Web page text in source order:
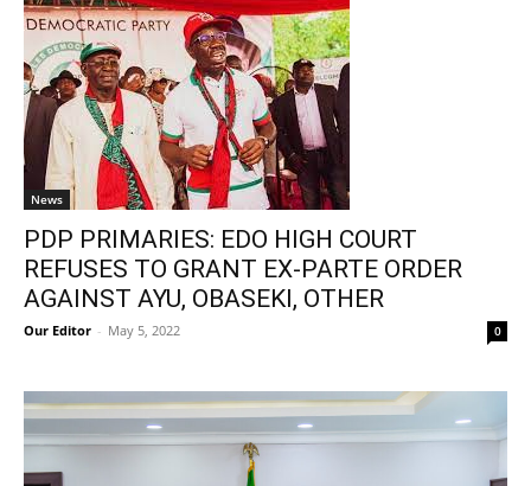
News
PDP PRIMARIES: EDO HIGH COURT
REFUSES TO GRANT EX-PARTE ORDER
AGAINST AYU, OBASEKI, OTHER
Our Editor - May 5, 2022 0